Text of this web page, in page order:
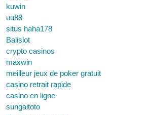
kuwin
uu88
situs haha178
Balislot
crypto casinos
maxwin
meilleur jeux de poker gratuit
casino retrait rapide
casino en ligne
sungaitoto